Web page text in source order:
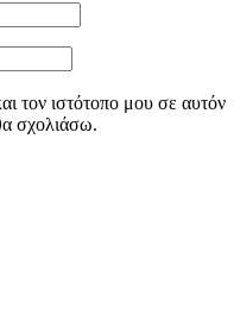
τον ιστότοπο μου σε αυτόν
σχολιάσω.